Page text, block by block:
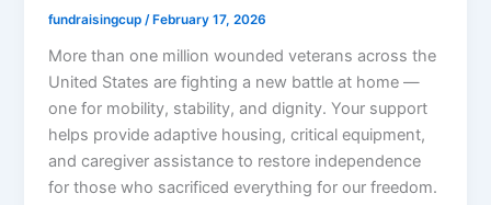
fundraisingcup/ February 17, 2026
More than one million wounded veterans across the
United States are fighting a new battle at home —
one for mobility, stability, and dignity. Your support
helps provide adaptive housing, critical equipment,
and caregiver assistance to restore independence
for those who sacrificed everything for our freedom.